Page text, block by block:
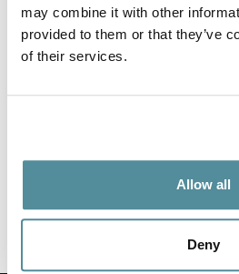
may combine it with other
provided to them or that they’ve
of their services.
Allow all
Deny
Upholstered in an ESD static
This stool is fitted with a gas lift height
Feet, Castors or Locking Castors
Colour